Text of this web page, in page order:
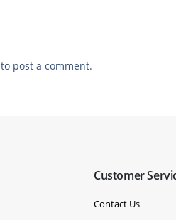
to post a comment.
Customer
Contact Us